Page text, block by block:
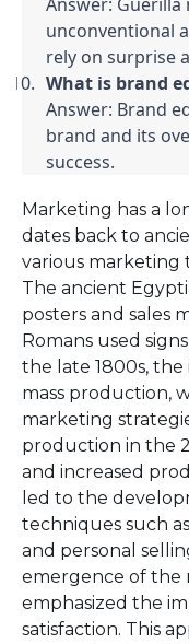
unconventional
rely on surprise
What is brand
Answer: Brand
brand and its
success.
Marketing has a
dates back to
various marketing
The ancient
posters and sales
Romans used
the late 1800s,
mass production,
marketing
production in the
and increased
led to the
techniques such
and personal
emergence of the
emphasized the
satisfaction. This